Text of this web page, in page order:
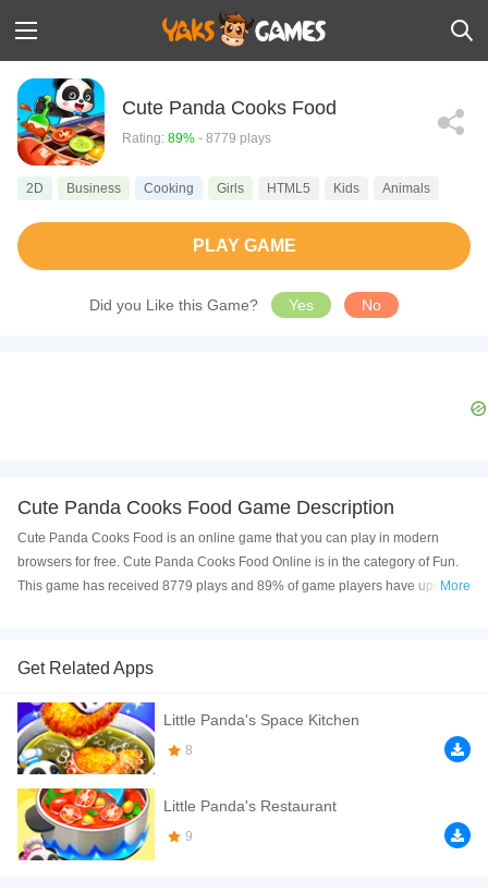
Cute Panda Cooks Food
Rating: 89% - 8779 plays
2D Business Cooking Girls HTML5 Kids Animals
PLAY GAME
Did you Like this Game? Yes No
Cute Panda Cooks Food Game Description
Cute Panda Cooks Food is an online game that you can play in modern
browsers for free. Cute Panda Cooks Food Online is in the category of Fun.
This game has received 8779 plays and 89% of game players have upvoted
Computer, Android devices, and also on your iPhone and iPad.
Wonderful Food City is grandly opened. Let's go to taste and make food
together with the foodie Qiqi! Candy, juice, snacks, and orders are waiting for
you to prepare. Do you know how to prepare juice? Aim at the fruit on the
cutting board and quickly cut it. Cut watermelon, apples, bananas, and
oranges with one cut, and the rainbow juice is complete, so delicious! Do
you want to know how to prepare other foods? come and play this game!
If you want a better gaming experience, you can play the game in Full-
More
Get Related Apps
Little Panda's Space Kitchen
8
Little Panda's Restaurant
9